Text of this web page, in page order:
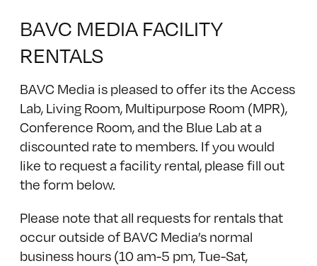
BAVC MEDIA FACILITY
RENTALS
BAVC Media is pleased to offer its the Access
Lab, Living Room, Multipurpose Room (MPR),
Conference Room, and the Blue Lab at a
discounted rate to members. If you would
like to request a facility rental, please fill out
the form below.
Please note that all requests for rentals that
occur outside of BAVC Media’s normal
business hours (10 am-5 pm, Tue-Sat,